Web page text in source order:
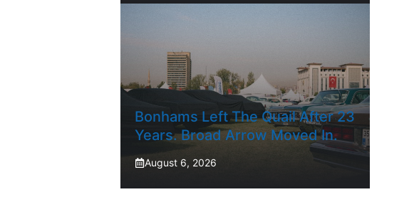
Bonhams Left The Quail After 23
Years. Broad Arrow Moved In.
August 6, 2026